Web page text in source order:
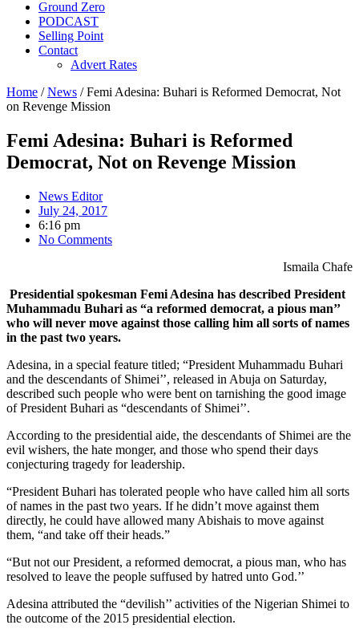
Ground Zero
PODCAST
Selling Point
Contact
Advert Rates
Home /News / Femi Adesina: Buhari is Reformed Democrat, Not
on Revenge Mission
Femi Adesina: Buhari is Reformed
Democrat, Not on Revenge Mission
News Editor
July 24, 2017
6:16 pm
No Comments
Ismaila Chafe
Presidential spokesman Femi Adesina has described President
Muhammadu Buhari as “a reformed democrat, a pious man’’
who will never move against those calling him all sorts of names
in the past two years.
Adesina, in a special feature titled; “President Muhammadu Buhari
and the descendants of Shimei’’, released in Abuja on Saturday,
described such people who were bent on tarnishing the good image
of President Buhari as “descendants of Shimei’’.
According to the presidential aide, the descendants of Shimei are the
evil wishers, the hate monger, and those who spend their days
conjecturing tragedy for leadership.
“President Buhari has tolerated people who have called him all sorts
of names in the past two years. If he didn’t move against them
directly, he could have allowed many Abishais to move against
them, “and take off their heads.”
“But not our President, a reformed democrat, a pious man, who has
resolved to leave the people suffused by hatred unto God.’’
Adesina attributed the “devilish’’ activities of the Nigerian Shimei to
the outcome of the 2015 presidential election.